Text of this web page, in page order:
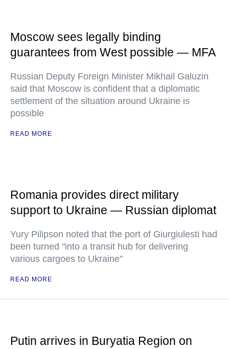
Moscow sees legally binding
guarantees from West possible — MFA
Russian Deputy Foreign Minister Mikhail Galuzin
said that Moscow is confident that a diplomatic
settlement of the situation around Ukraine is
possible
READ MORE
Romania provides direct military
support to Ukraine — Russian diplomat
Yury Pilipson noted that the port of Giurgiulesti had
been turned "into a transit hub for delivering
various cargoes to Ukraine"
READ MORE
Putin arrives in Buryatia Region on